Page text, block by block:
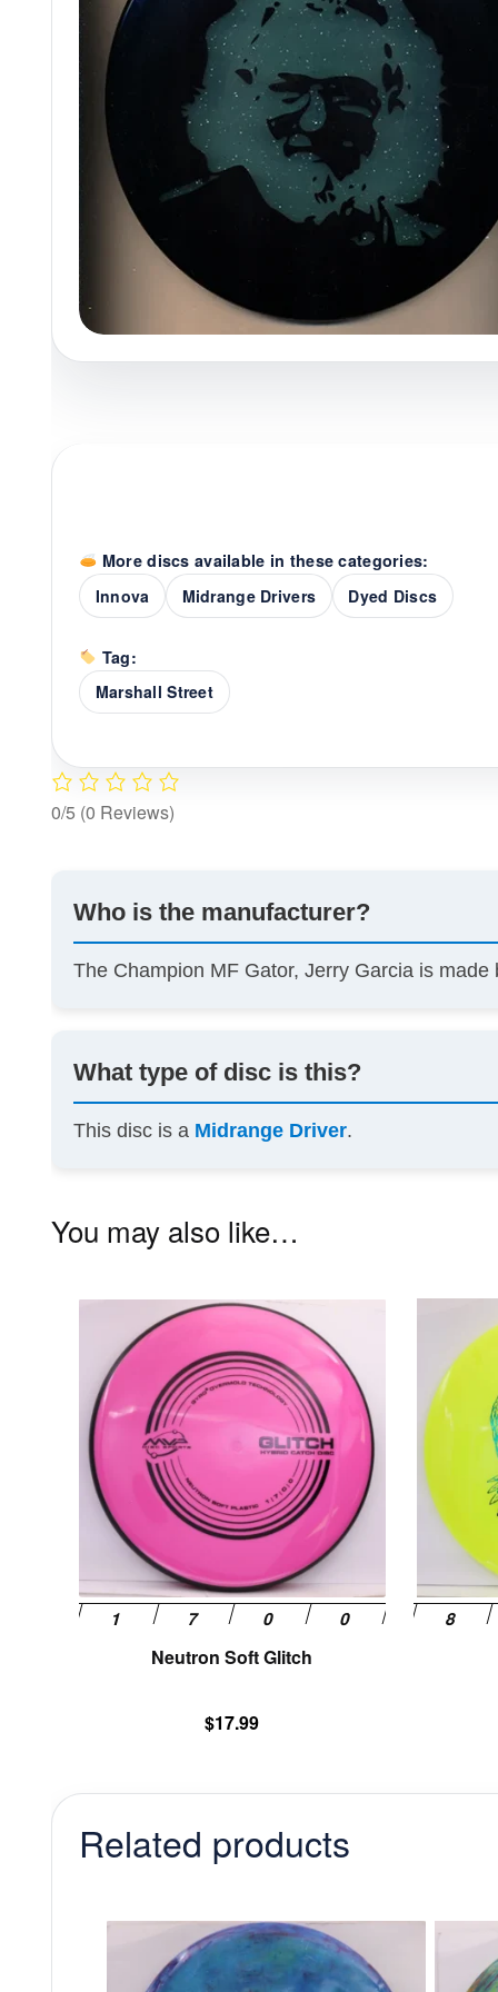
Policies at Marshall Street Recently AddedReviewsShop
More discs available in these categories:
Innova
Midrange Drivers Dyed Discs
Tag:
Marshall Street
0/5 (0 Reviews)
Who is the manufacturer?
The Champion MF Gator, Jerry Garcia is made
What type of disc is this?
This disc is a Midrange Driver.
You may also like…
Neutron Soft Glitch
$17.99
multiple
variants.
product
page
Related products
This